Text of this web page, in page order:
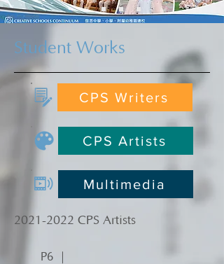
Student Works
CPS Writers
CPS Artists
Multimedia
2021-2022 CPS Artists
P6 ｜